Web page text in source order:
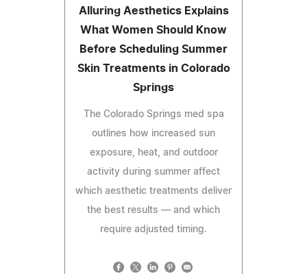
Alluring Aesthetics Explains
What Women Should Know
Before Scheduling Summer
Skin Treatments in Colorado
Springs
The Colorado Springs med spa
outlines how increased sun
exposure, heat, and outdoor
activity during summer affect
which aesthetic treatments deliver
the best results — and which
require adjusted timing.